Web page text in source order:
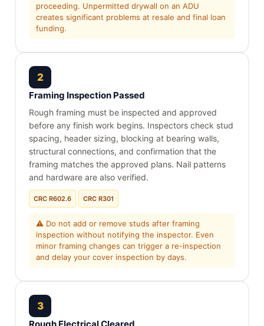
proceeding. Unpermitted drywall on an ADU
creates significant problems at resale and final loan
funding.
2
Framing Inspection Passed
Rough framing must be inspected and approved
before any finish work begins. Inspectors check stud
spacing, header sizing, blocking at bearing walls,
structural connections, and confirmation that the
framing matches the approved plans. Nail patterns
and hardware are also verified.
CRC R602.6 CRC R301
⚠ Do not add or remove studs after framing
inspection without notifying the inspector. Even
minor framing changes can trigger a re-inspection
and delay your cover inspection by days.
3